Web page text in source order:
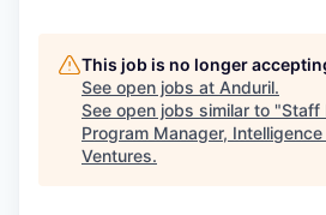
This job is no longer
See open jobs at Anduril.
See open jobs similar to "Staff
Program Manager,
Ventures.